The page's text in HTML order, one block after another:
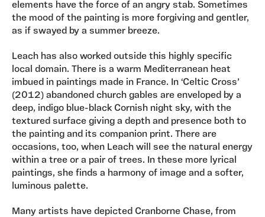
elements have the force of an angry stab. Sometimes
the mood of the painting is more forgiving and gentler,
as if swayed by a summer breeze.
Leach has also worked outside this highly specific
local domain. There is a warm Mediterranean heat
imbued in paintings made in France. In ‘Celtic Cross’
(2012) abandoned church gables are enveloped by a
deep, indigo blue-black Cornish night sky, with the
textured surface giving a depth and presence both to
the painting and its companion print. There are
occasions, too, when Leach will see the natural energy
within a tree or a pair of trees. In these more lyrical
paintings, she finds a harmony of image and a softer,
luminous palette.
Many artists have depicted Cranborne Chase, from